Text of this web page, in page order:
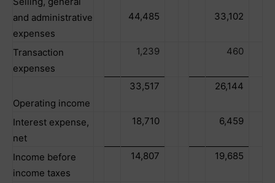
and administrative
expenses
44,485 33,102
Transaction
expenses
1,239 460
Operating income
33,517 26,144
Interest expense,
net
18,710 6,459
Income before
income taxes
14,807 19,685